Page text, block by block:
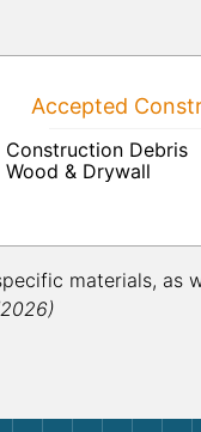
Accepted
Construction Debris
Wood & Drywall
materials, as